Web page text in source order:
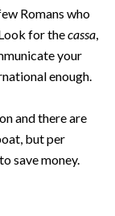
Romans who
for thecassa,
your
enough.
and there are
but per
save money.